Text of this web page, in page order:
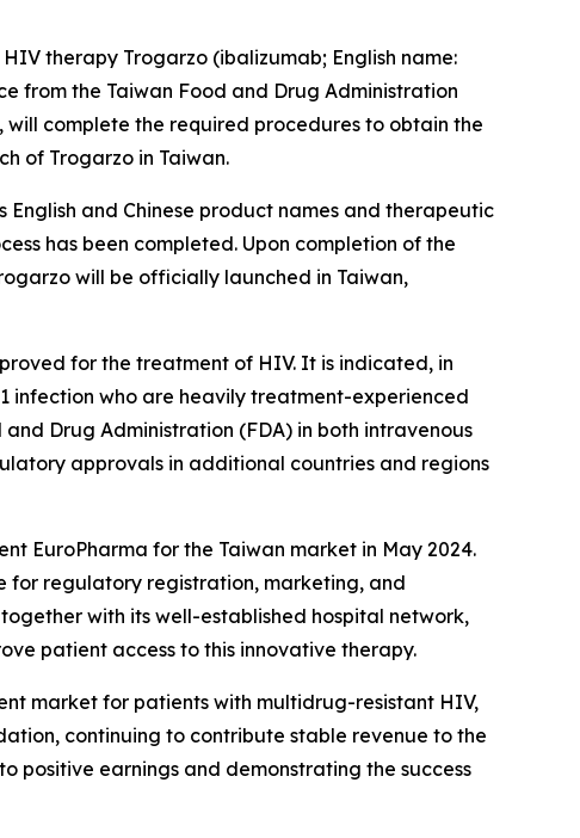
therapy Trogarzo (ibalizumab; English name:
from the Taiwan Food and Drug Administration
will complete the required procedures to obtain the
of Trogarzo in Taiwan.
and Chinese product names and therapeutic
has been completed. Upon completion of the
will be officially launched in Taiwan,
for the treatment of HIV. It is indicated, in
infection who are heavily treatment-experienced
Drug Administration (FDA) in both intravenous
approvals in additional countries and regions
EuroPharma for the Taiwan market in May 2024.
for regulatory registration, marketing, and
with its well-established hospital network,
patient access to this innovative therapy.
market for patients with multidrug-resistant HIV,
continuing to contribute stable revenue to the
positive earnings and demonstrating the success